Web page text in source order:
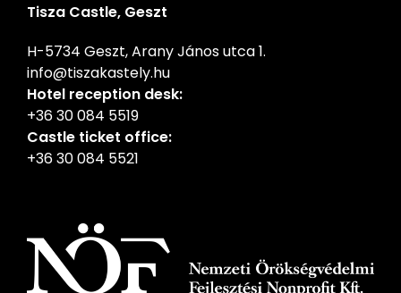
Tisza Castle, Geszt
H-5734 Geszt, Arany János utca 1.
info@tiszakastely.hu
Hotel reception desk:
+36 30 084 5519
Castle ticket office:
+36 30 084 5521